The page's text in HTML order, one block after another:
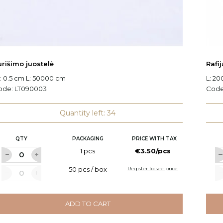
juostelė
0.5 cm L: 50000 cm
LT090003
Quantity left: 34
QTY PACKAGING PRICE WITH TAX
1 pcs €3.50/pcs
50 pcs / box Register to see price
ADD TO CART
L: